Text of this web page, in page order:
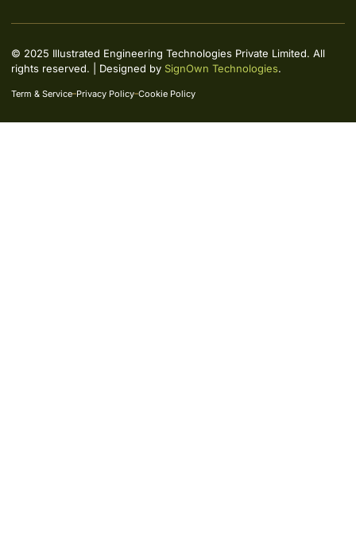
Term & Service Privacy Policy Cookie Policy
© 2025 Illustrated Engineering Technologies Private Limited. All
rights reserved. | Designed by SignOwn Technologies.